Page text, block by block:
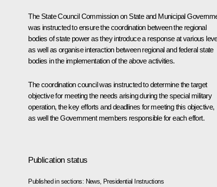
The State Council Commission on State and Municipal
was instructed to ensure the coordination between the regional
bodies of state power as they introduce a response at various
as well as organise interaction between regional and federal state
bodies in the implementation of the above activities.
The coordination council was instructed to determine the target
objective for meeting the needs arising during the special military
operation, the key efforts and deadlines for meeting this objective,
as well the Government members responsible for each effort.
Publication status
Published in sections: News Presidential Instructions